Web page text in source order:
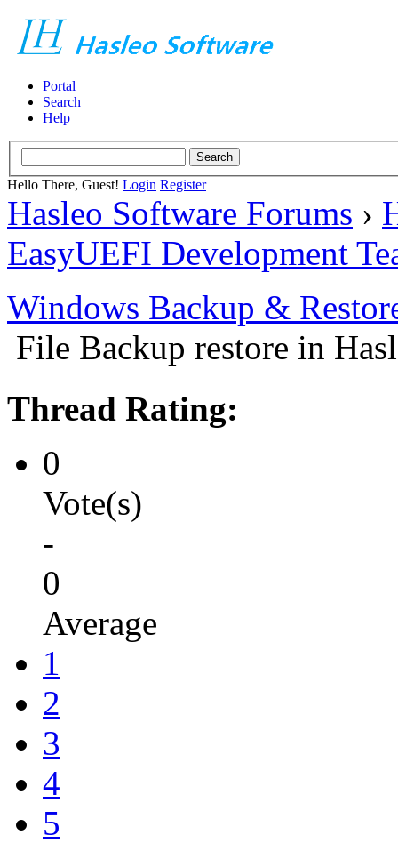
Portal
Search
Help
Hello There, Guest! Login Register
Hasleo Software Forums ›
EasyUEFI Development
Windows Backup &
File Backup restore in
Thread Rating:
0
Vote(s)
-
0
Average
1
2
3
4
5